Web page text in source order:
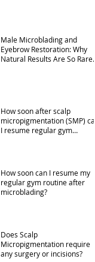
Male Microblading and
Eyebrow Restoration: Why
Natural Results Are So Rare
How soon after scalp
micropigmentation (SMP) can
I resume regular gym
How soon can I resume my
regular gym routine after
microblading?
Does Scalp
Micropigmentation require
any surgery or incisions?